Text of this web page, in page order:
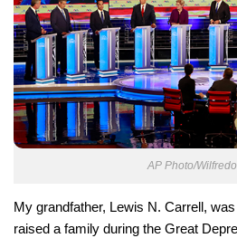
AP Photo/
My grandfather, Lewis N. Carrell,
raised a family during the Great